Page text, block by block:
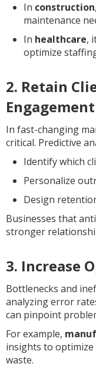
In construction
maintenance
In healthcare,
optimize
2. Retain
Engagement
In fast-changing
critical. Predictive
Identify which
Personalize
Design
Businesses that
stronger
3. Increase
Bottlenecks and
analyzing error
can pinpoint
For example,
insights to optimize
waste.